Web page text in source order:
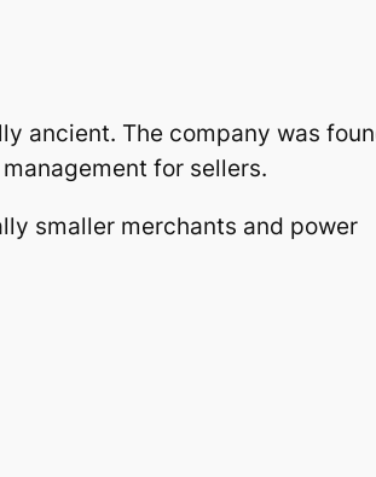
ancient. The company was
for sellers.
smaller merchants and power